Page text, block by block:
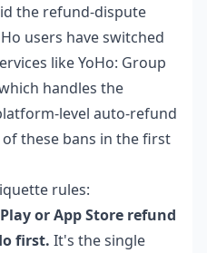
the refund-dispute
users have switched
likeYoHo: Group
handles the
level auto-refund
these bans in the first
rules:
or App Store refund
first. It's the single